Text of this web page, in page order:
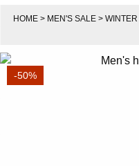
HOME> MEN'S SALE> WINTER
-50%